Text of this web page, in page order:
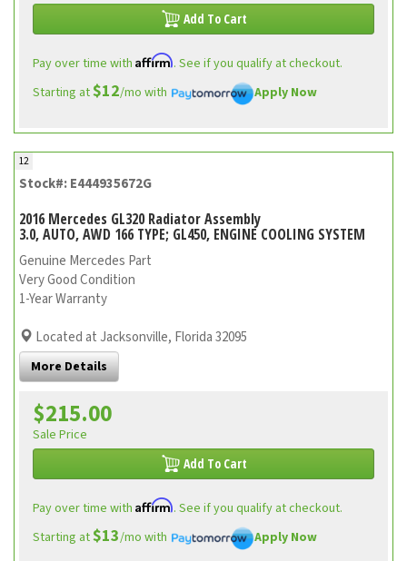
Add To Cart
Pay over time with Affirm. See if you qualify at checkout.
Starting at$12/mo with Apply Now
12
Stock#: E444935672G
2016 Mercedes GL320 Radiator Assembly
3.0, AUTO, AWD 166 TYPE; GL450, ENGINE COOLING SYSTEM
Genuine Mercedes Part
Very Good Condition
1-Year Warranty
Located at Jacksonville, Florida 32095
More Details
$215.00
Sale Price
Add To Cart
Pay over time with Affirm. See if you qualify at checkout.
Starting at$13/mo with Apply Now